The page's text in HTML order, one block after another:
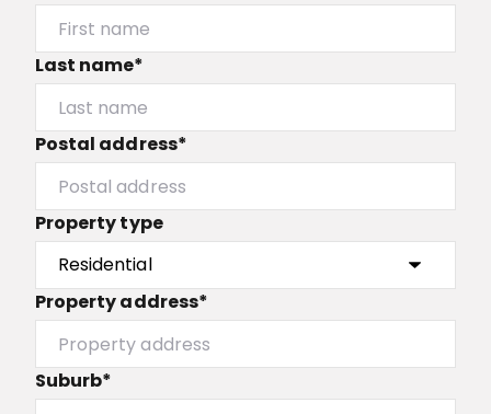
Last name*
Postal address*
Property type
Property address*
Suburb*